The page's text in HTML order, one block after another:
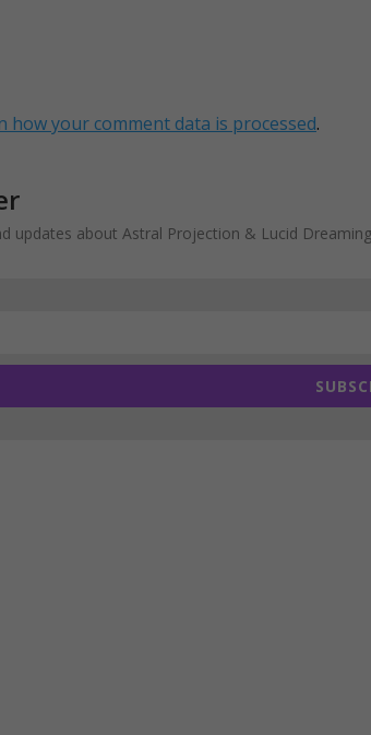
how your comment data is processed.
updates about Astral Projection & Lucid Dreaming